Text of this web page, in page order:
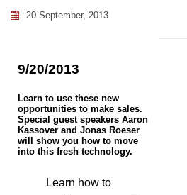
20 September, 2013
9/20/2013
Learn to use these new
opportunities to make sales.
Special guest speakers Aaron
Kassover and Jonas Roeser
will show you how to move
into this fresh technology.
Learn how to